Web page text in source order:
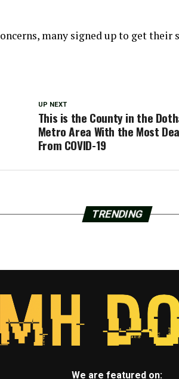
many signed up to get their
UP NEXT
This is the County in the
Metro Area With the Most
From COVID-19
TRENDING
We are featured on: